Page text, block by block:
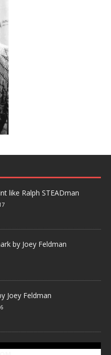
like Ralph STEADman
by Joey Feldman
Joey Feldman